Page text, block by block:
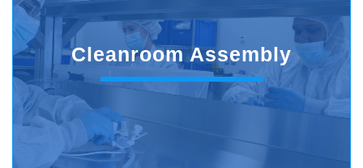
Cleanroom Assembly